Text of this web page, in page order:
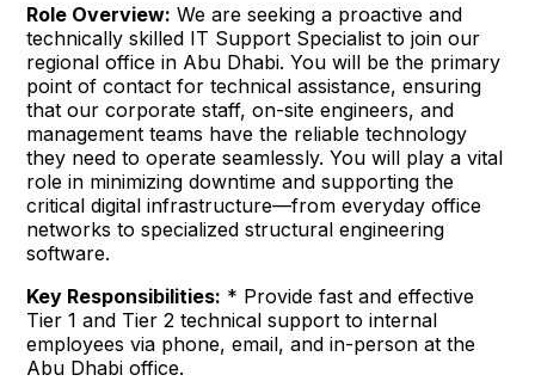
Role Overview: We are seeking a proactive and
technically skilled IT Support Specialist to join our
regional office in Abu Dhabi. You will be the primary
point of contact for technical assistance, ensuring
that our corporate staff, on-site engineers, and
management teams have the reliable technology
they need to operate seamlessly. You will play a vital
role in minimizing downtime and supporting the
critical digital infrastructure—from everyday office
networks to specialized structural engineering
software.
Key Responsibilities: * Provide fast and effective
Tier 1 and Tier 2 technical support to internal
employees via phone, email, and in-person at the
Abu Dhabi office.